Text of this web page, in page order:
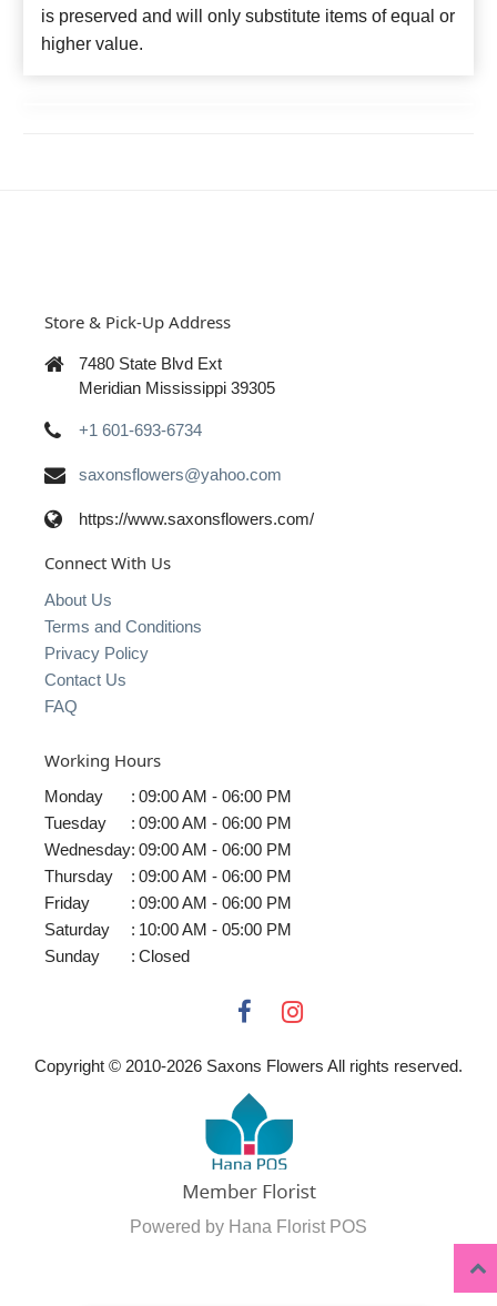
is preserved and will only substitute items of equal or
higher value.
Store & Pick-Up Address
7480 State Blvd Ext
Meridian Mississippi 39305
+1 601-693-6734
saxonsflowers@yahoo.com
https://www.saxonsflowers.com/
Connect With Us
About Us
Terms and Conditions
Privacy Policy
Contact Us
FAQ
Working Hours
Monday : 09:00 AM - 06:00 PM
Tuesday
: 09:00 AM - 06:00 PM
Wednesday: 09:00 AM - 06:00 PM
Thursday
: 09:00 AM - 06:00 PM
Friday
: 09:00 AM - 06:00 PM
Saturday
: 10:00 AM - 05:00 PM
Sunday
: Closed
Copyright © 2010-2026 Saxons Flowers All rights reserved.
Powered by Hana Florist POS